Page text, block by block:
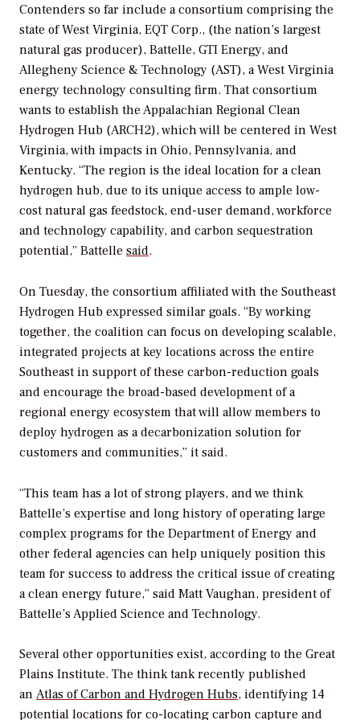
Contenders so far include a consortium comprising the
state of West Virginia, EQT Corp., (the nation’s largest
natural gas producer), Battelle, GTI Energy, and
Allegheny Science & Technology (AST), a West Virginia
energy technology consulting firm. That consortium
wants to establish the Appalachian Regional Clean
Hydrogen Hub (ARCH2), which will be centered in West
Virginia, with impacts in Ohio, Pennsylvania, and
Kentucky. “The region is the ideal location for a clean
hydrogen hub, due to its unique access to ample low-
cost natural gas feedstock, end-user demand, workforce
and technology capability, and carbon sequestration
potential,” Battelle said.
On Tuesday, the consortium affiliated with the Southeast
Hydrogen Hub expressed similar goals. “By working
together, the coalition can focus on developing scalable,
integrated projects at key locations across the entire
Southeast in support of these carbon-reduction goals
and encourage the broad-based development of a
regional energy ecosystem that will allow members to
deploy hydrogen as a decarbonization solution for
customers and communities,” it said.
“This team has a lot of strong players, and we think
Battelle’s expertise and long history of operating large
complex programs for the Department of Energy and
other federal agencies can help uniquely position this
team for success to address the critical issue of creating
a clean energy future,” said Matt Vaughan, president of
Battelle’s Applied Science and Technology.
Several other opportunities exist, according to the Great
Plains Institute. The think tank recently published
an Atlas of Carbon and Hydrogen Hubs, identifying 14
potential locations for co-locating carbon capture and